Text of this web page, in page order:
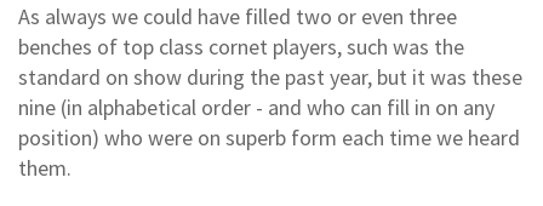
As always we could have filled two or even three
benches of top class cornet players, such was the
standard on show during the past year, but it was these
nine (in alphabetical order - and who can fill in on any
position) who were on superb form each time we heard
them.